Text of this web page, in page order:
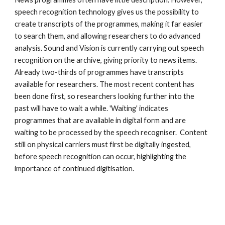
speech recognition technology gives us the possibility to
create transcripts of the programmes, making it far easier
to search them, and allowing researchers to do advanced
analysis. Sound and Vision is currently carrying out speech
recognition on the archive, giving priority to news items.
Already two-thirds of programmes have transcripts
available for researchers. The most recent content has
been done first, so researchers looking further into the
past will have to wait a while. 'Waiting' indicates
programmes that are available in digital form and are
waiting to be processed by the speech recogniser.  Content
still on physical carriers must first be digitally ingested,
before speech recognition can occur, highlighting the
importance of continued digitisation.